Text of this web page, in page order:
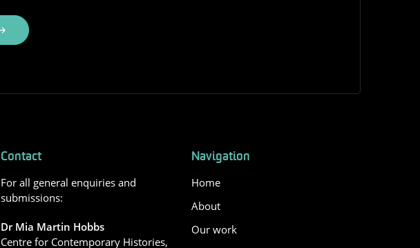
Contact
For all general enquiries and
submissions:
Dr Mia Martin Hobbs
Centre for Contemporary Histories,
Navigation
Home
About
Our work